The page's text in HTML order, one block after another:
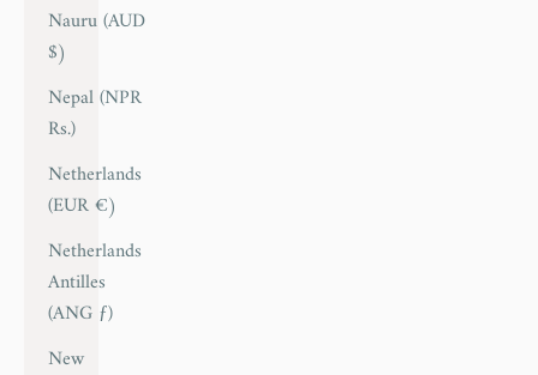
Nauru (AUD
$)
Nepal (NPR
Rs.)
Netherlands
(EUR €)
Netherlands
Antilles
(ANG ƒ)
New